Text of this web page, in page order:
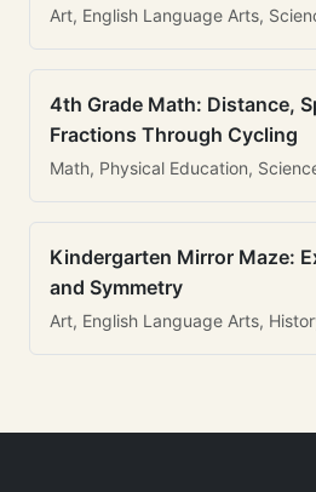
Art, English Language Arts,
4th Grade Math: Distance,
Fractions Through Cycling
Math, Physical Education,
Kindergarten Mirror Maze:
and Symmetry
Art, English Language Arts,